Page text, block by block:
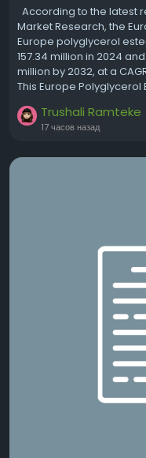
According to the latest
Market Research, the
Europe polyglycerol
157.34 million in 2024
million by 2032, at a
This Europe Polyglycerol
Trushali Ramteke
17 часов назад